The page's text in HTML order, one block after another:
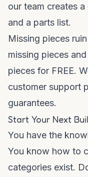
our team creates
and a parts list.
Missing pieces
missing pieces
pieces for FREE.
customer support
guarantees.
Start Your Next
You have the
You know how to
categories exist.